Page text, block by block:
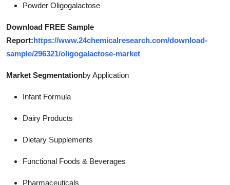
Powder Oligogalactose
Download FREE Sample
Report:https://www.24chemicalresearch.com/download-
sample/296321/oligogalactose-market
Market Segmentationby Application
Infant Formula
Dairy Products
Dietary Supplements
Functional Foods & Beverages
Pharmaceuticals